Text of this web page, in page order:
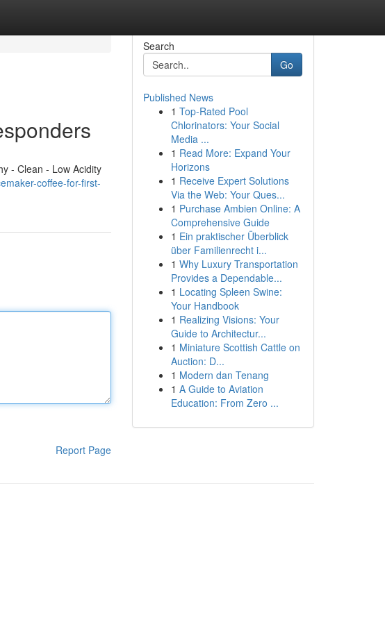
- Clean - Low Acidity
coffee-for-first-
Report Page
Search
Go
Published News
1 Top-Rated Pool
Chlorinators: Your Social
Media ...
1 Read More: Expand Your
Horizons
1 Receive Expert Solutions
Via the Web: Your Ques...
1 Purchase Ambien Online: A
Comprehensive Guide
1 Ein praktischer Überblick
über Familienrecht i...
1 Why Luxury Transportation
Provides a Dependable...
1 Locating Spleen Swine:
Your Handbook
1 Realizing Visions: Your
Guide to Architectur...
1 Miniature Scottish Cattle on
Auction: D...
1 Modern dan Tenang
1 A Guide to Aviation
Education: From Zero ...